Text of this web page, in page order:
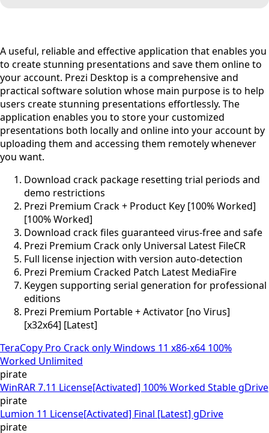
A useful, reliable and effective application that enables you
to create stunning presentations and save them online to
your account. Prezi Desktop is a comprehensive and
practical software solution whose main purpose is to help
users create stunning presentations effortlessly. The
application enables you to store your customized
presentations both locally and online into your account by
uploading them and accessing them remotely whenever
you want.
Download crack package resetting trial periods and
demo restrictions
Prezi Premium Crack + Product Key [100% Worked]
[100% Worked]
Download crack files guaranteed virus-free and safe
Prezi Premium Crack only Universal Latest FileCR
Full license injection with version auto-detection
Prezi Premium Cracked Patch Latest MediaFire
Keygen supporting serial generation for professional
editions
Prezi Premium Portable + Activator [no Virus]
[x32x64] [Latest]
TeraCopy Pro Crack only Windows 11 x86-x64 100%
Worked Unlimited
pirate
WinRAR 7.11 License[Activated] 100% Worked Stable gDrive
pirate
Lumion 11 License[Activated] Final [Latest] gDrive
pirate